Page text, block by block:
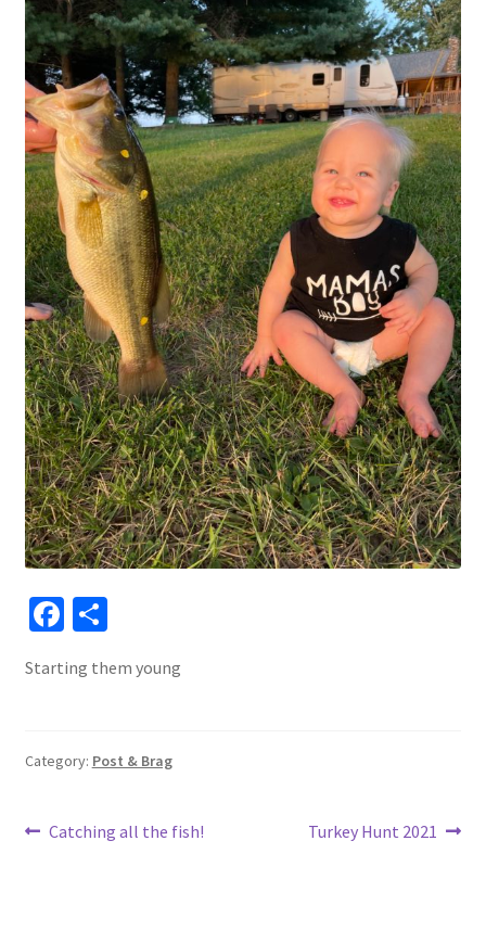
Fa
b
o
S
ar
Starting them young
Category: Post & Brag
Post
Previous
Catching all the fish!
Next
Turkey Hunt 2021